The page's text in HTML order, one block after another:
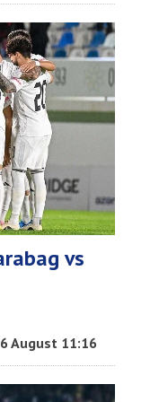
vs
6 August 11:16